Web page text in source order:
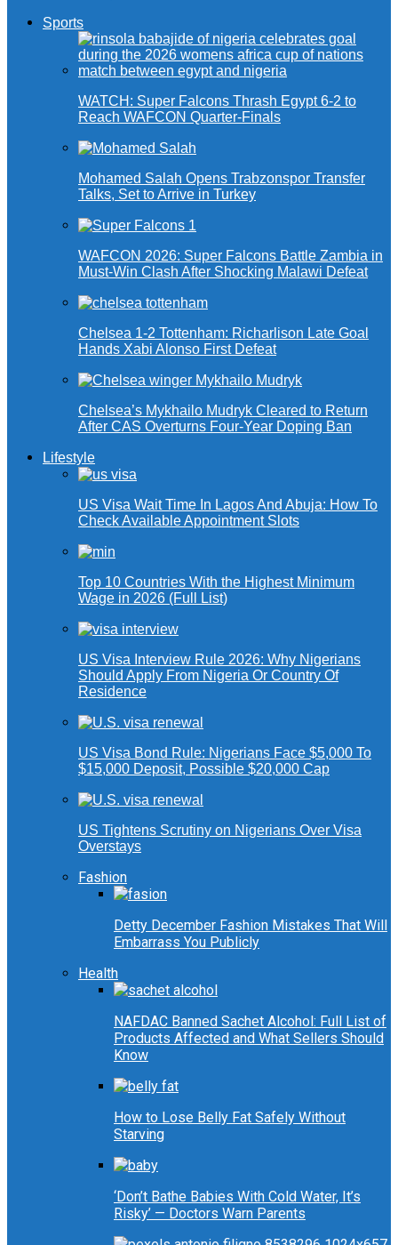
Sports
WATCH: Super Falcons Thrash Egypt 6-2 to
Reach WAFCON Quarter-Finals
Mohamed Salah Opens Trabzonspor Transfer
Talks, Set to Arrive in Turkey
WAFCON 2026: Super Falcons Battle Zambia in
Must-Win Clash After Shocking Malawi Defeat
Chelsea 1-2 Tottenham: Richarlison Late Goal
Hands Xabi Alonso First Defeat
Chelsea’s Mykhailo Mudryk Cleared to Return
After CAS Overturns Four-Year Doping Ban
Lifestyle
US Visa Wait Time In Lagos And Abuja: How To
Check Available Appointment Slots
Top 10 Countries With the Highest Minimum
Wage in 2026 (Full List)
US Visa Interview Rule 2026: Why Nigerians
Should Apply From Nigeria Or Country Of
Residence
US Visa Bond Rule: Nigerians Face $5,000 To
$15,000 Deposit, Possible $20,000 Cap
US Tightens Scrutiny on Nigerians Over Visa
Overstays
Fashion
Detty December Fashion Mistakes That Will
Embarrass You Publicly
Health
NAFDAC Banned Sachet Alcohol: Full List of
Products Affected and What Sellers Should
Know
How to Lose Belly Fat Safely Without
Starving
‘Don’t Bathe Babies With Cold Water, It’s
Risky’ — Doctors Warn Parents